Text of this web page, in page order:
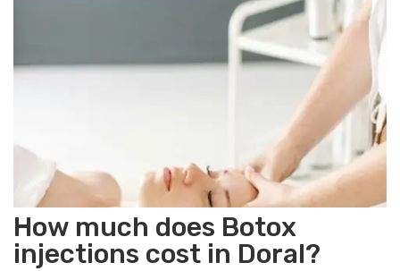
How much does Botox
injections cost in Doral?